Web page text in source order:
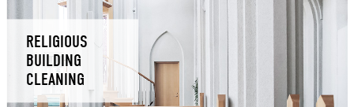
RELIGIOUS
BUILDING
CLEANING